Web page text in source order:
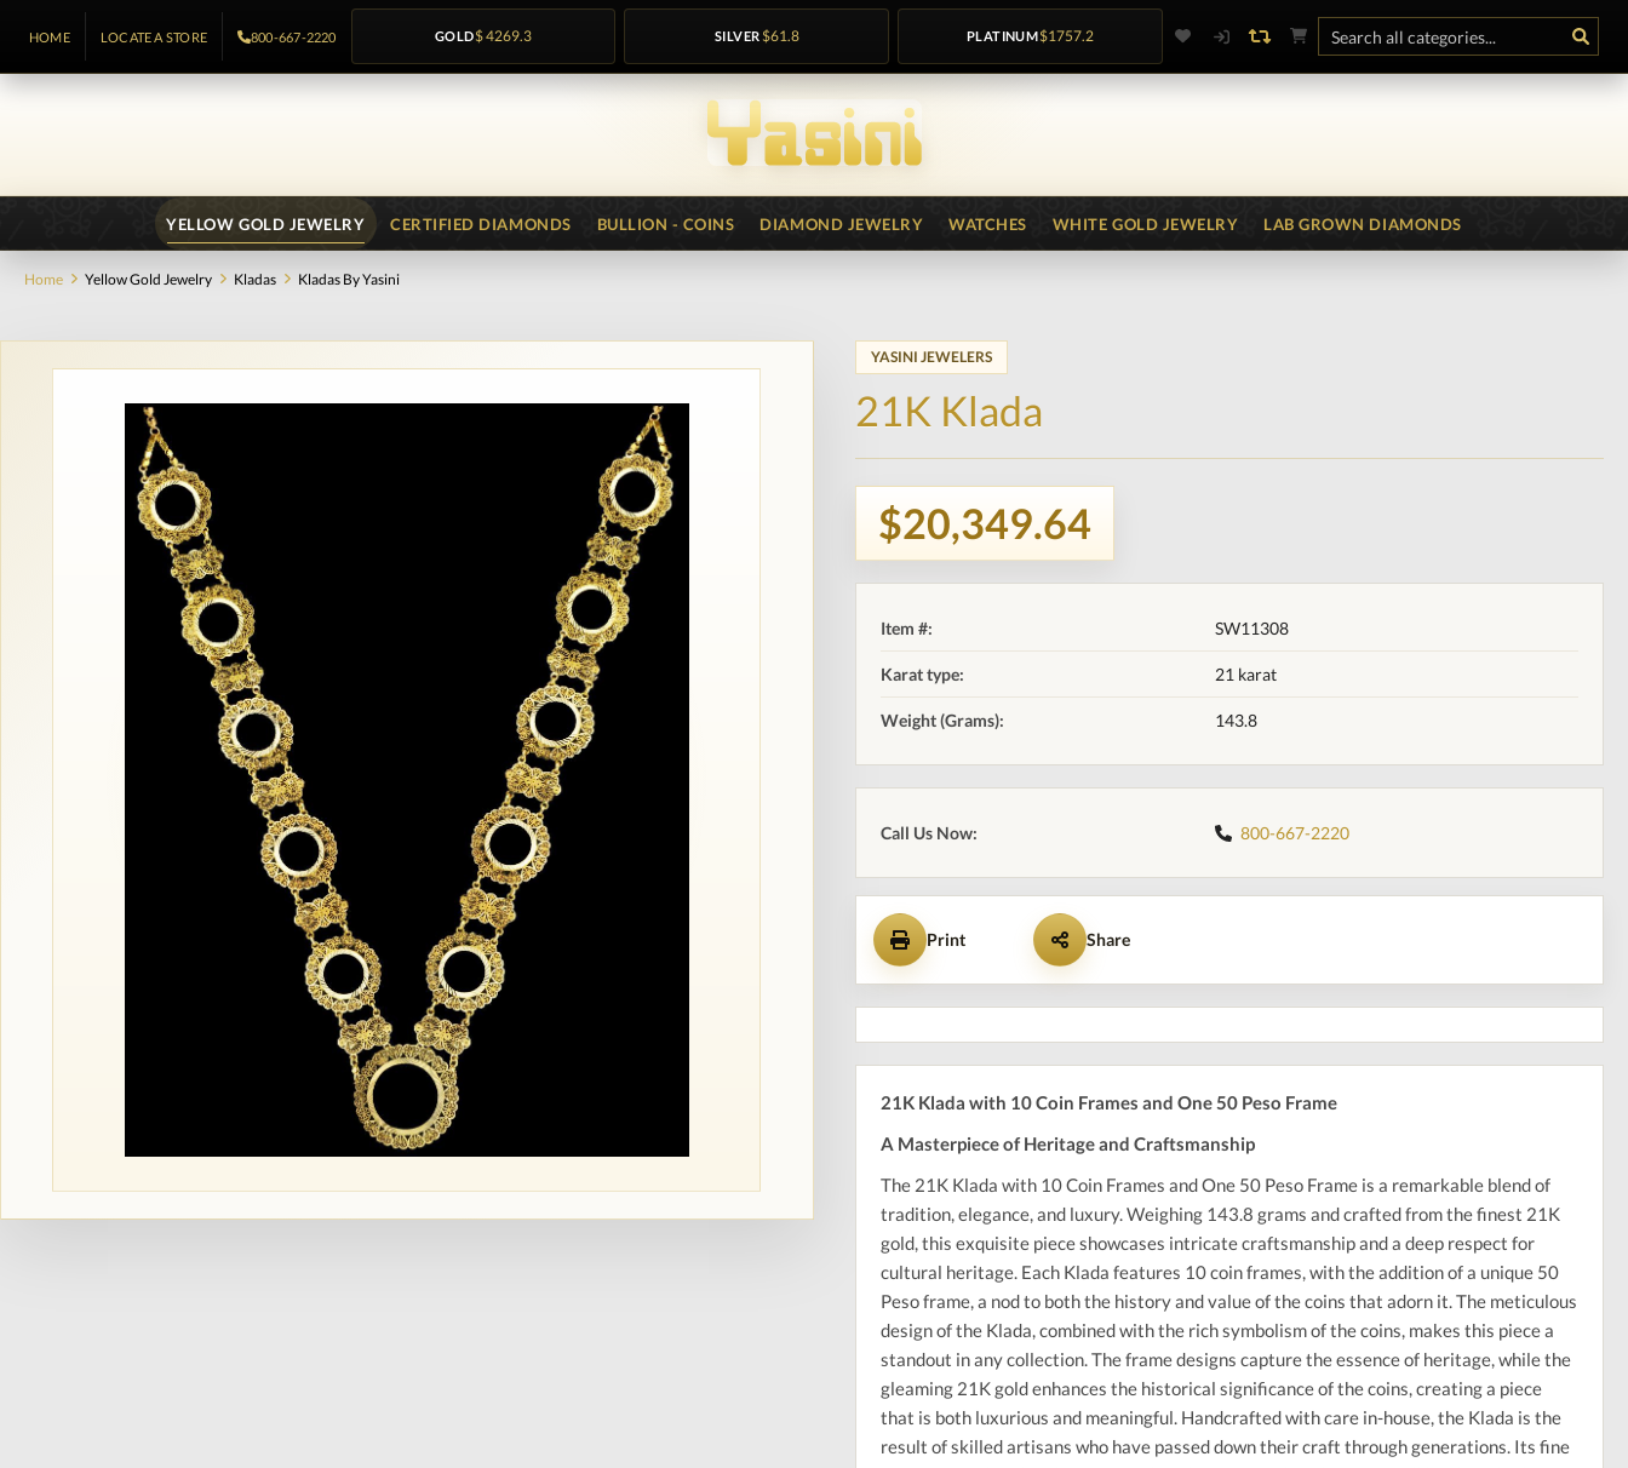
HOME LOCATE A STORE 800-667-2220 GOLD$ 4269.3 SILVER $61.8 PLATINUM$1757.2
YELLOW GOLD JEWELRY CERTIFIED DIAMONDS BULLION - COINS DIAMOND JEWELRY WATCHES WHITE GOLD JEWELRY LAB GROWN DIAMONDS
Home Yellow Gold Jewelry Kladas Kladas By Yasini
YASINI JEWELERS
21K Klada
$20,349.64
Item #: SW11308
Karat type: 21 karat
Weight (Grams): 143.8
Call Us Now: 800-667-2220
Print Share
21K Klada with 10 Coin Frames and One 50 Peso Frame
A Masterpiece of Heritage and Craftsmanship
The 21K Klada with 10 Coin Frames and One 50 Peso Frame is a remarkable blend of
tradition, elegance, and luxury. Weighing 143.8 grams and crafted from the finest 21K
gold, this exquisite piece showcases intricate craftsmanship and a deep respect for
cultural heritage. Each Klada features 10 coin frames, with the addition of a unique 50
Peso frame, a nod to both the history and value of the coins that adorn it. The meticulous
design of the Klada, combined with the rich symbolism of the coins, makes this piece a
standout in any collection. The frame designs capture the essence of heritage, while the
gleaming 21K gold enhances the historical significance of the coins, creating a piece
that is both luxurious and meaningful. Handcrafted with care in-house, the Klada is the
result of skilled artisans who have passed down their craft through generations. Its fine